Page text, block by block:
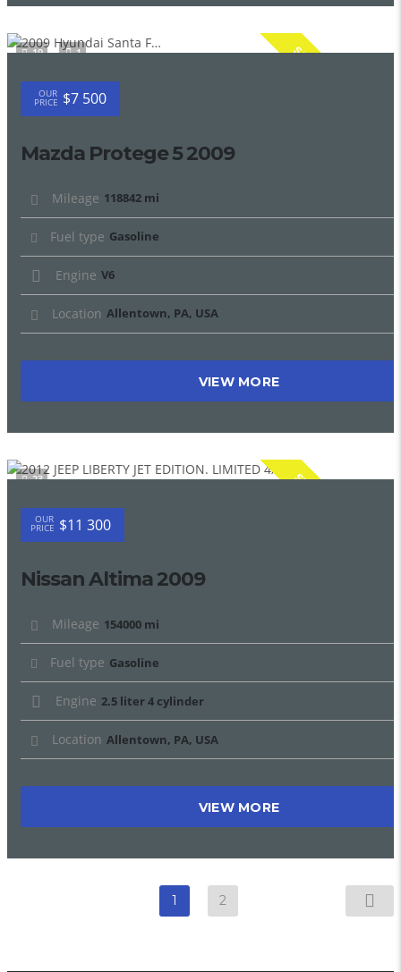
19 1 SPECIAL
OUR
PRICE $7 500
Mazda Protege 5 2009
Mileage 118842 mi
Fuel type Gasoline
Engine V6
Location Allentown, PA, USA
VIEW MORE
23 SPECIAL
OUR
PRICE $11 300
Nissan Altima 2009
Mileage 154000 mi
Fuel type Gasoline
Engine 2.5 liter 4 cylinder
Location Allentown, PA, USA
VIEW MORE
1 2